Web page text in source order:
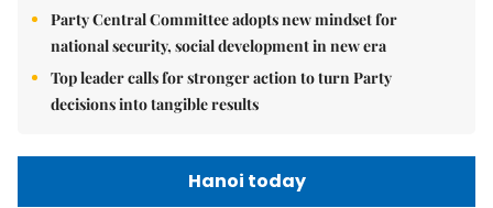
Party Central Committee adopts new mindset for
national security, social development in new era
Top leader calls for stronger action to turn Party
decisions into tangible results
Hanoi today